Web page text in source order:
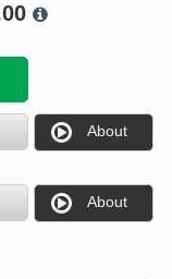
About
About